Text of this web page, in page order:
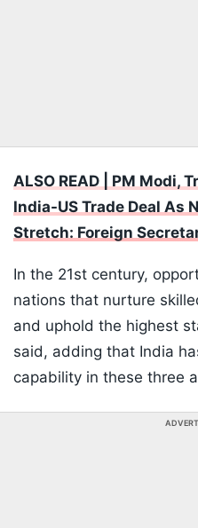
ALSO READ | PM Modi,
India-US Trade Deal As
Stretch: Foreign
In the 21st century,
nations that nurture
and uphold the highest
said, adding that India
capability in these three